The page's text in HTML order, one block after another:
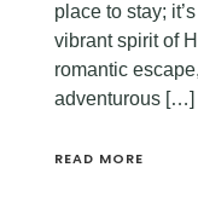
place to stay;
vibrant spirit of
romantic
adventurous […]
READ MORE